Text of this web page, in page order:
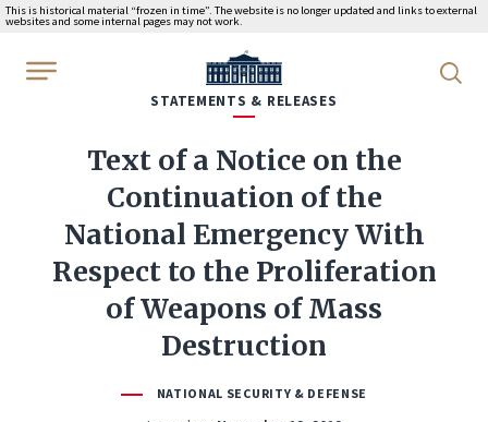
This is historical material “frozen in time”. The website is no longer updated and links to external
websites and some internal pages may not work.
WhiteHouse.gov
STATEMENTS & RELEASES
Text of a Notice on the
Continuation of the
National Emergency With
Respect to the Proliferation
of Weapons of Mass
Destruction
NATIONAL SECURITY & DEFENSE